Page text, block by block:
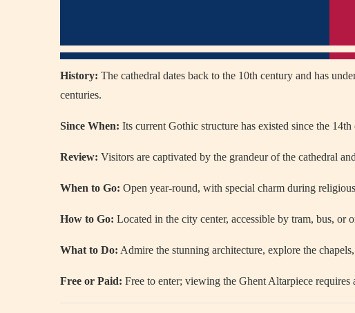
History: The cathedral dates back to the 10th century and has
centuries.
Since When: Its current Gothic structure has existed since the 14th
Review: Visitors are captivated by the grandeur of the cathedral
When to Go: Open year-round, with special charm during
How to Go: Located in the city center, accessible by tram, bus, or
What to Do: Admire the stunning architecture, explore the
Free or Paid: Free to enter; viewing the Ghent Altarpiece requires